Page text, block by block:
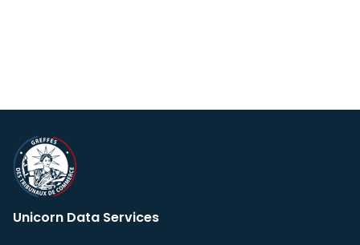
Unicorn Data Services